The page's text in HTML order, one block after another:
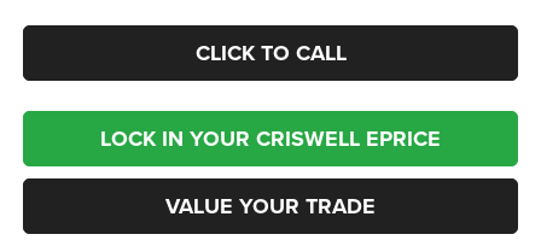
CLICK TO CALL
LOCK IN YOUR CRISWELL EPRICE
VALUE YOUR TRADE